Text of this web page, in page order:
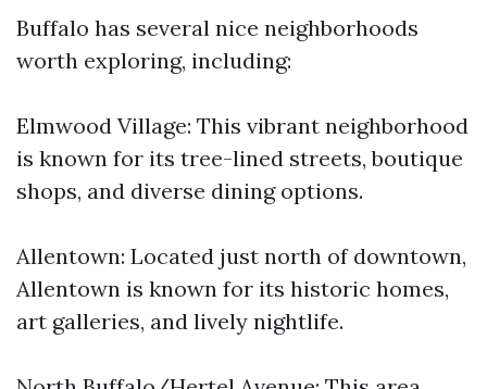
Buffalo has several nice neighborhoods
worth exploring, including:
Elmwood Village: This vibrant neighborhood
is known for its tree-lined streets, boutique
shops, and diverse dining options.
Allentown: Located just north of downtown,
Allentown is known for its historic homes,
art galleries, and lively nightlife.